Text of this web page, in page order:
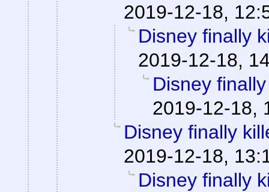
2019-12-18,
Disney finally
2019-12-18,
Disney
2019-12-18,
Disney finally
2019-12-18,
Disney finally